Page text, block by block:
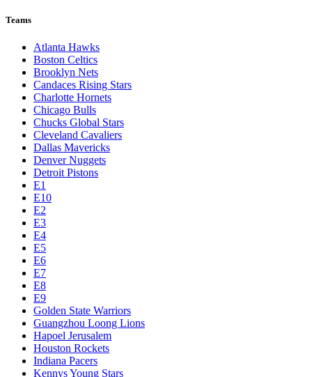
Teams
Atlanta Hawks
Boston Celtics
Brooklyn Nets
Candaces Rising Stars
Charlotte Hornets
Chicago Bulls
Chucks Global Stars
Cleveland Cavaliers
Dallas Mavericks
Denver Nuggets
Detroit Pistons
E1
E10
E2
E3
E4
E5
E6
E7
E8
E9
Golden State Warriors
Guangzhou Loong Lions
Hapoel Jerusalem
Houston Rockets
Indiana Pacers
Kennys Young Stars